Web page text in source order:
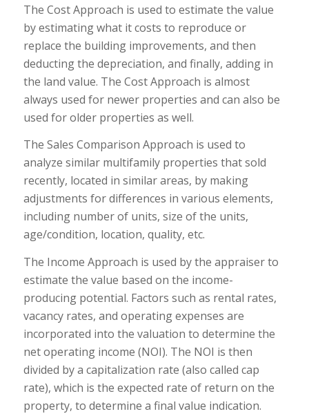
The Cost Approach is used to estimate the value
by estimating what it costs to reproduce or
replace the building improvements, and then
deducting the depreciation, and finally, adding in
the land value. The Cost Approach is almost
always used for newer properties and can also be
used for older properties as well.
The Sales Comparison Approach is used to
analyze similar multifamily properties that sold
recently, located in similar areas, by making
adjustments for differences in various elements,
including number of units, size of the units,
age/condition, location, quality, etc.
The Income Approach is used by the appraiser to
estimate the value based on the income-
producing potential. Factors such as rental rates,
vacancy rates, and operating expenses are
incorporated into the valuation to determine the
net operating income (NOI). The NOI is then
divided by a capitalization rate (also called cap
rate), which is the expected rate of return on the
property, to determine a final value indication.